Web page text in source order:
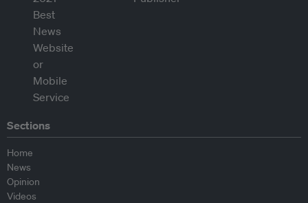
Sections
Home
News
Opinion
Videos